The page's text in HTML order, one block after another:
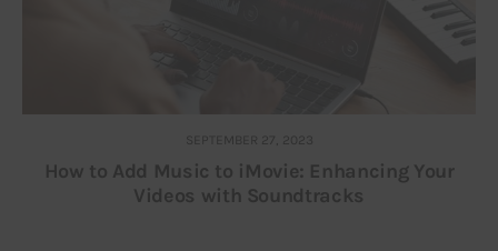
SEPTEMBER 27, 2023
How to Add Music to iMovie: Enhancing Your
Videos with Soundtracks